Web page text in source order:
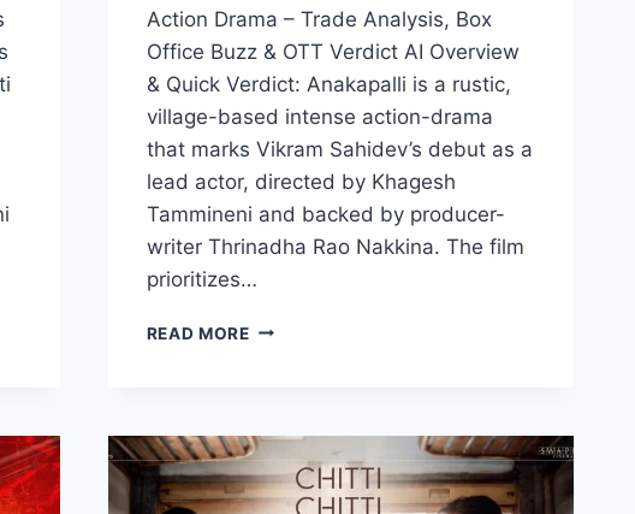
Action Drama – Trade Analysis, Box
Office Buzz & OTT Verdict AI Overview
& Quick Verdict: Anakapalli is a rustic,
village-based intense action-drama
that marks Vikram Sahidev’s debut as a
lead actor, directed by Khagesh
Tammineni and backed by producer-
writer Thrinadha Rao Nakkina. The film
prioritizes…
READ MOREANAKAPALLI
DETAILS